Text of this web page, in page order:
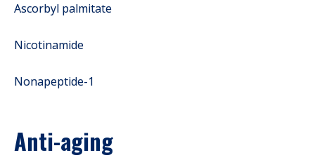
Ascorbyl palmitate
Nicotinamide
Nonapeptide-1
Anti-aging